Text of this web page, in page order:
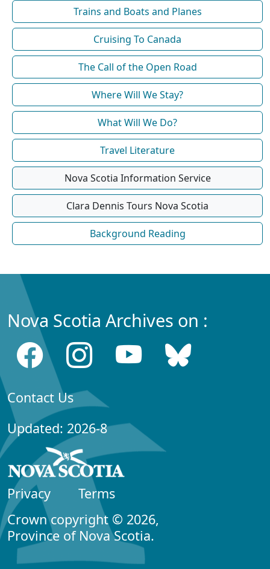
Trains and Boats and Planes
Cruising To Canada
The Call of the Open Road
Where Will We Stay?
What Will We Do?
Travel Literature
Nova Scotia Information Service
Clara Dennis Tours Nova Scotia
Background Reading
Nova Scotia Archives on :
Contact Us
Updated: 2026-8
Privacy
Terms
Crown copyright © 2026,
Province of Nova Scotia.